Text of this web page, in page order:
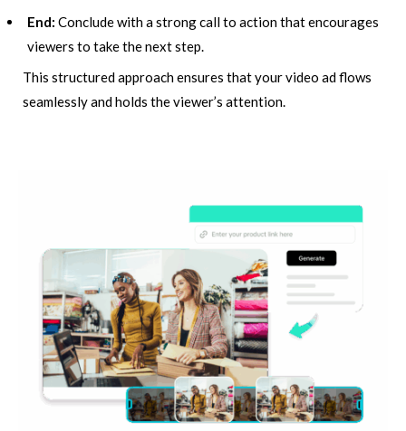
End: Conclude with a strong call to action that encourages
viewers to take the next step.
This structured approach ensures that your video ad flows
seamlessly and holds the viewer’s attention.